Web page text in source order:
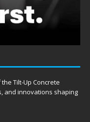
Tilt-Up Concrete
and innovations shaping